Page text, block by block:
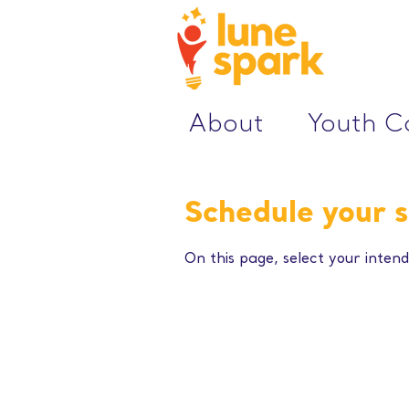
About Youth
Schedule your
On this page, select your